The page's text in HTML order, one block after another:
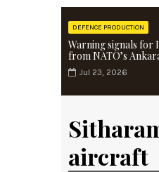
DEFENCE PRODUCTION
Warning signals for
from NATO’s
Jul 23, 2026
aircraft